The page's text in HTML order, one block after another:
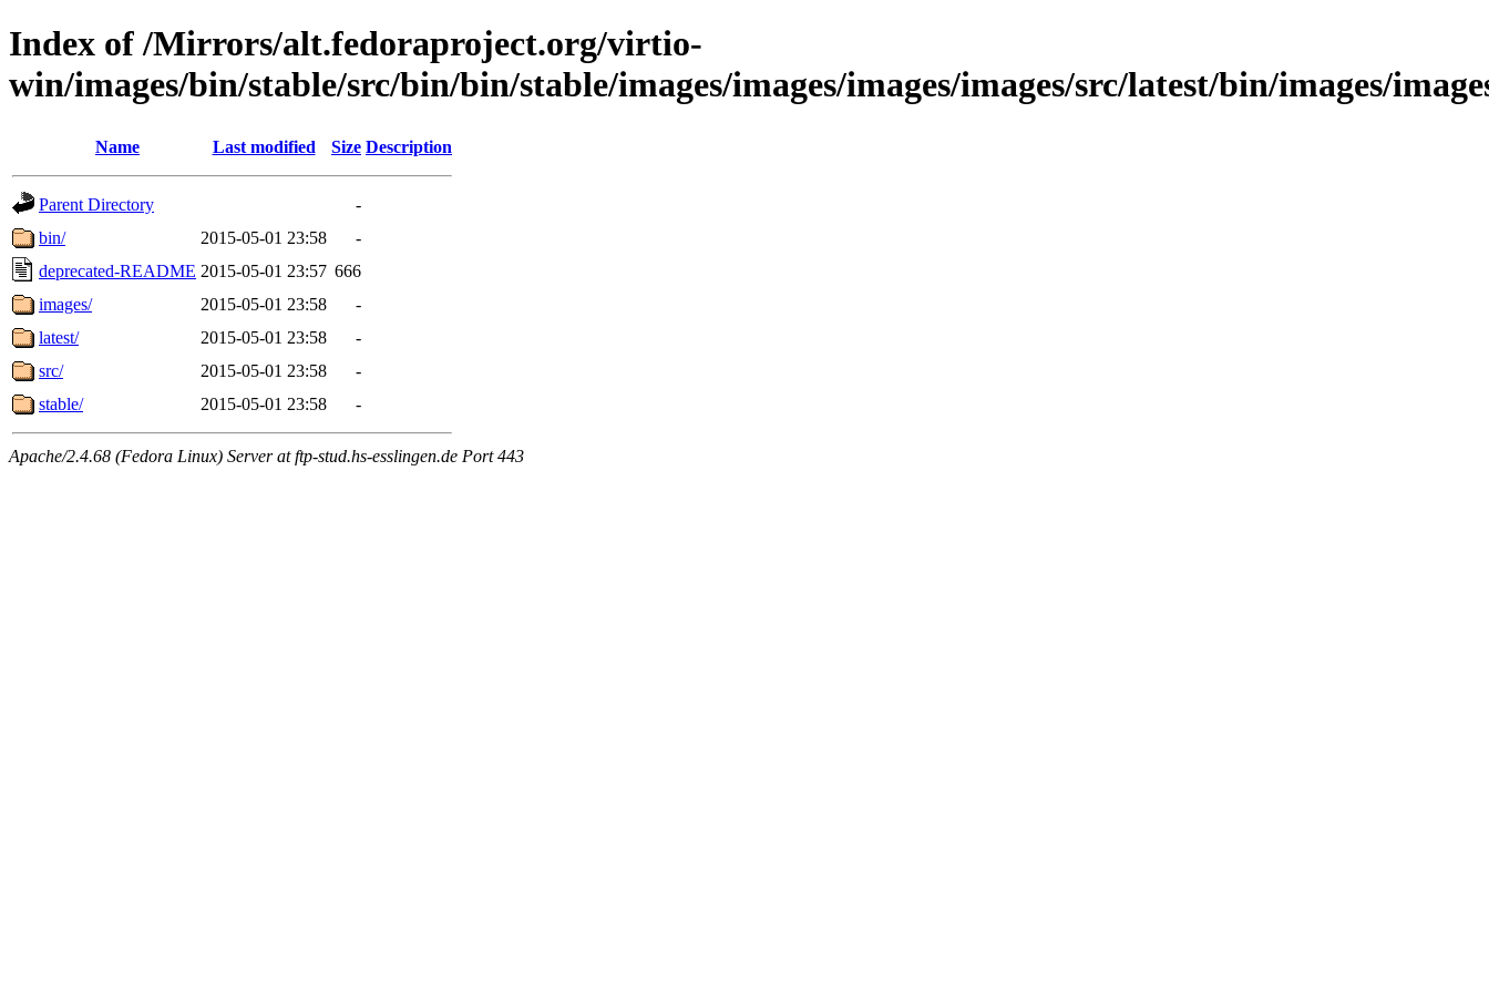
Index of /Mirrors/alt.fedoraproject.org/virtio-
win/images/bin/stable/src/bin/bin/stable/images/images/images/images/src/latest/bin/images/
Name Last modified Size Description
Parent Directory
-
bin/
2015-05-01 23:58
-
deprecated-README 2015-05-01 23:57 666
images/
2015-05-01 23:58
-
latest/
2015-05-01 23:58
-
src/
2015-05-01 23:58
-
stable/
2015-05-01 23:58 -
Apache/2.4.68 (Fedora Linux) Server at ftp-stud.hs-esslingen.de Port 443